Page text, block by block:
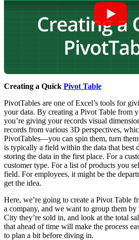
Creating a Quick Pivot Table
PivotTables are one of Excel’s tools for
your data. By creating a Pivot Table from
you’re giving your records visual
records from various 3D perspectives,
PivotTables—you can spin them, turn
is typically a field within the data that best
storing the data in the first place. For a
customer type. For a list of products you
field. For employees, it might be the
get the idea.
Here, we’re going to create a Pivot Table
a company, and we want to group them by
City they’re sold in, and look at the total
that ahead of time will make the process
to plan a bit before diving in.